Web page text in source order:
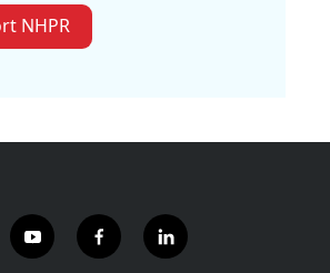
NHPR
y
o
f
a
l
i